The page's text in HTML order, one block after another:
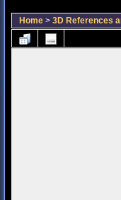
Home > 3D References